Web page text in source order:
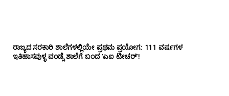
ರಾಜ್ಯದ ಸರಕಾರಿ ಶಾಲೆಗಳಲ್ಲಿಯೇ ಪ್ರಥಮ ಪ್ರಯೋಗ‌: 111 ವರ್ಷಗಳ
ಇತಿಹಾಸವುಳ್ಳ ವಂಡ್ಸೆ ಶಾಲೆಗೆ ಬಂದ ‘ಎಐ ಟೀಚರ್’!